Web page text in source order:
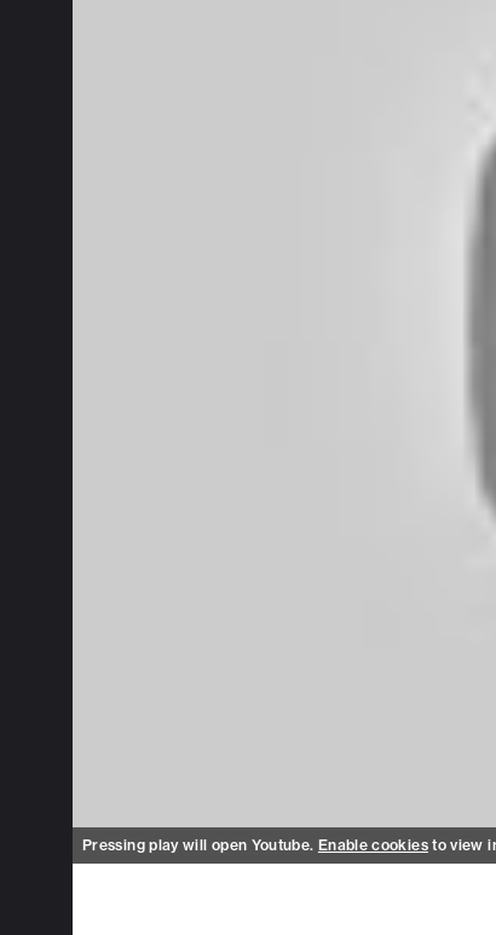
Pressing play will open Youtube. Enable cookiesto view